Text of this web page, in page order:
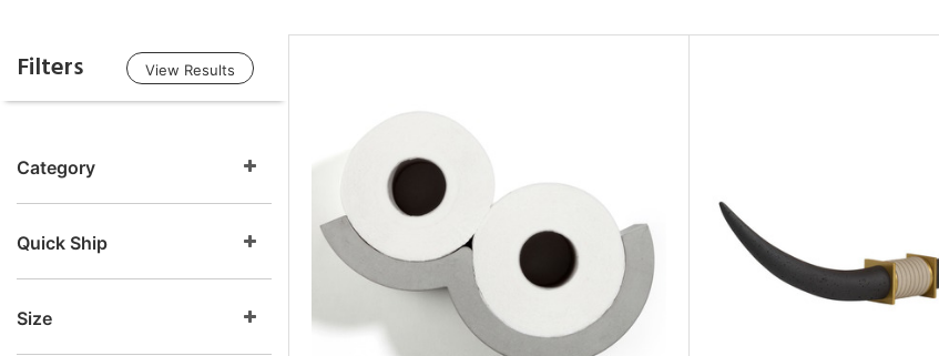
Filters View Results
Category
Quick Ship
Size